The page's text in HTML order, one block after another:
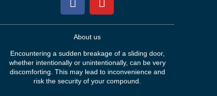
About us
Encountering a sudden breakage of a sliding door,
whether intentionally or unintentionally, can be very
discomforting. This may lead to inconvenience and
risk the security of your compound.